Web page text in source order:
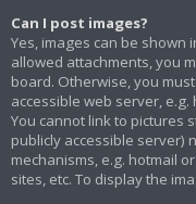
Can I post images?
Yes, images can be shown
allowed attachments, you
board. Otherwise, you
accessible web server,
You cannot link to pictures
publicly accessible server)
mechanisms, e.g. hotmail
sites, etc. To display the